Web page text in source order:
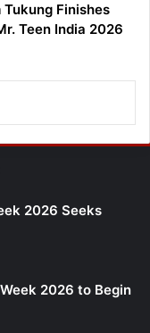
Tukung Finishes
Teen India 2026
2026 Seeks
2026 to Begin